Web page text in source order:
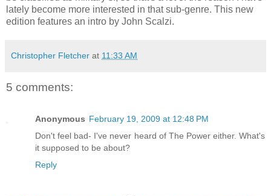
lately become more interested in that sub-genre. This new
edition features an intro by John Scalzi.
Christopher Fletcher at 11:33 AM
5 comments:
Anonymous February 19, 2009 at 12:48 PM
Don't feel bad- I've never heard of The Power either. What's
it supposed to be about?
Reply